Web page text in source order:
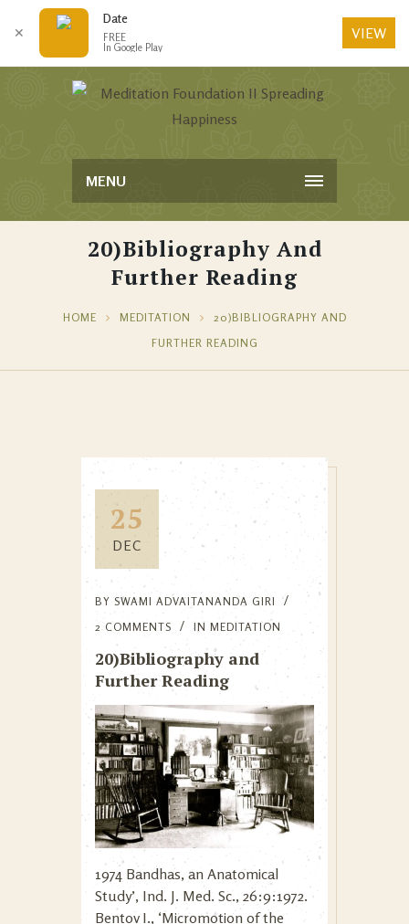
MENU
20)Bibliography And
Further Reading
HOME MEDITATION
20)BIBLIOGRAPHY AND
FURTHER READING
25
DEC
BY SWAMI ADVAITANANDA GIRI
2 COMMENTS
IN MEDITATION
20)Bibliography and
Further Reading
1974 Bandhas, an Anatomical
Study’, Ind. J. Med. Sc., 26:9:1972.
Bentov I., ‘Micromotion of the
✕
Date
FREE
In Google Play
VIEW